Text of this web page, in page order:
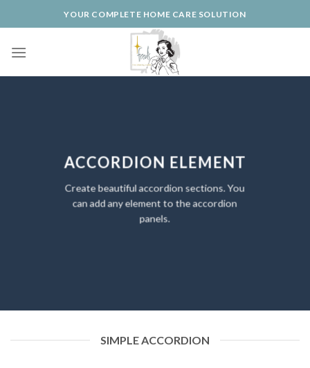
to
YOUR COMPLETE HOME CARE SOLUTION
ACCORDION ELEMENT
Create beautiful accordion sections. You
can add any element to the accordion
panels.
SIMPLE ACCORDION